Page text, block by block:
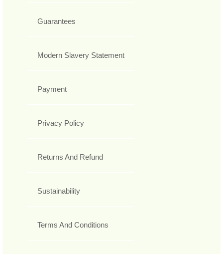
Guarantees
Modern Slavery Statement
Payment
Privacy Policy
Returns And Refund
Sustainability
Terms And Conditions